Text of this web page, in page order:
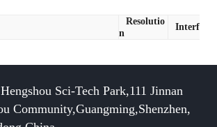
Resolutio
n
Interface
Sci-Tech Park,111 Jinnan
Community,Guangming,Shenzhen,